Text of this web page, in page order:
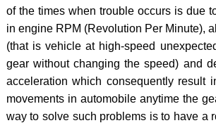
of the times when trouble occurs is due
in engine RPM (Revolution Per Minute),
(that is vehicle at high-speed
gear without changing the speed) and
acceleration which consequently result
movements in automobile anytime the
way to solve such problems is to have a